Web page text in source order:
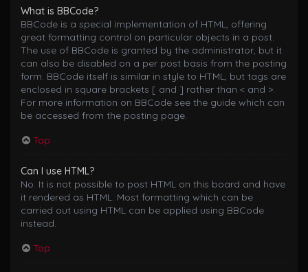
What is BBCode?
BBCode is a special implementation of HTML, offering
great formatting control on particular objects in a post.
The use of BBCode is granted by the administrator, but it
can also be disabled on a per post basis from the posting
form. BBCode itself is similar in style to HTML, but tags are
enclosed in square brackets [ and ] rather than < and >.
For more information on BBCode see the guide which can
be accessed from the posting page.
Top
Can I use HTML?
No. It is not possible to post HTML on this board and have
it rendered as HTML. Most formatting which can be
carried out using HTML can be applied using BBCode
instead.
Top